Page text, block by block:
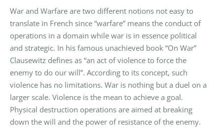
War and Warfare are two different notions not easy to
translate in French since “warfare” means the conduct of
operations in a domain while war is in essence political
and strategic. In his famous unachieved book “On War”
Clausewitz defines as “an act of violence to force the
enemy to do our will”. According to its concept, such
violence has no limitations. War is nothing but a duel on a
larger scale. Violence is the mean to achieve a goal.
Physical destruction operations are aimed at breaking
down the will and the power of resistance of the enemy.